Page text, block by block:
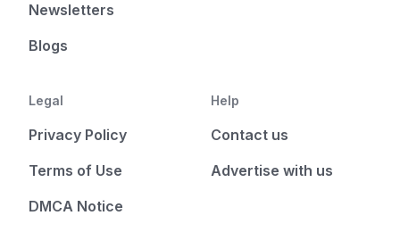
Newsletters
Blogs
Legal
Privacy Policy
Terms of Use
DMCA Notice
Help
Contact us
Advertise with us